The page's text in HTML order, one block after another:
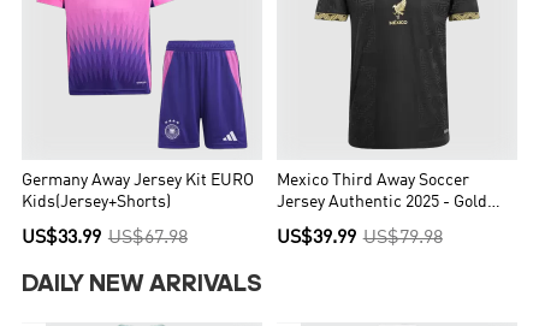
Germany Away Jersey Kit EURO
Kids(Jersey+Shorts)
US$33.99 US$67.98
Mexico Third Away Soccer
Jersey Authentic 2025 - Gold
Cup
US$39.99 US$79.98
DAILY NEW ARRIVALS